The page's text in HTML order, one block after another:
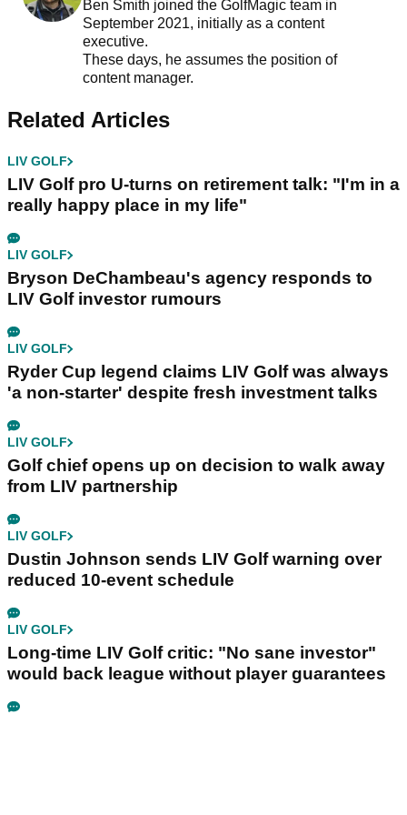
Ben Smith joined the GolfMagic team in
September 2021, initially as a content
executive.
These days, he assumes the position of
content manager.
Related Articles
LIV GOLF
LIV Golf pro U-turns on retirement talk: "I'm in a
really happy place in my life"
LIV GOLF
Bryson DeChambeau's agency responds to
LIV Golf investor rumours
LIV GOLF
Ryder Cup legend claims LIV Golf was always
'a non-starter' despite fresh investment talks
LIV GOLF
Golf chief opens up on decision to walk away
from LIV partnership
LIV GOLF
Dustin Johnson sends LIV Golf warning over
reduced 10-event schedule
LIV GOLF
Long-time LIV Golf critic: "No sane investor"
would back league without player guarantees